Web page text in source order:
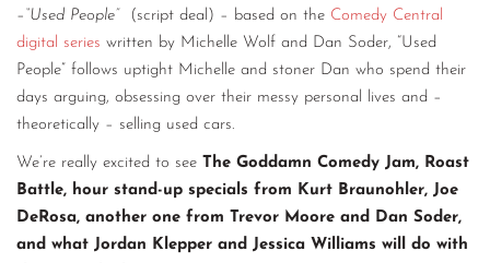
– “Used People” (script deal) – based on the Comedy Central
digital series written by Michelle Wolf and Dan Soder, “Used
People” follows uptight Michelle and stoner Dan who spend their
days arguing, obsessing over their messy personal lives and –
theoretically – selling used cars.
We’re really excited to see The Goddamn Comedy Jam, Roast
Battle, hour stand-up specials from Kurt Braunohler, Joe
DeRosa, another one from Trevor Moore and Dan Soder,
and what Jordan Klepper and Jessica Williams will do with